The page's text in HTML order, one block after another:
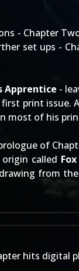
- Chapter
set ups -
Apprentice -
print issue.
most of his
of
called Fox
from
hits digital